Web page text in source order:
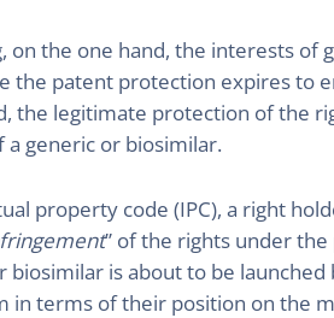
the one hand, the interests
patent protection expires to
the legitimate protection of the
generic or biosimilar.
property code (IPC), a right
” of the rights under the
is about to be
terms of their position on the